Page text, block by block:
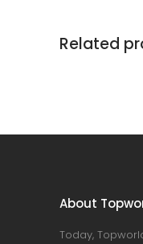
Related
About
Today,